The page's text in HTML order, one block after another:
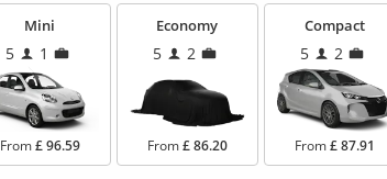
Mini
5 1
From£ 96.59
Economy
5 2
From£ 86.20
Compact
5 2
From£ 87.91